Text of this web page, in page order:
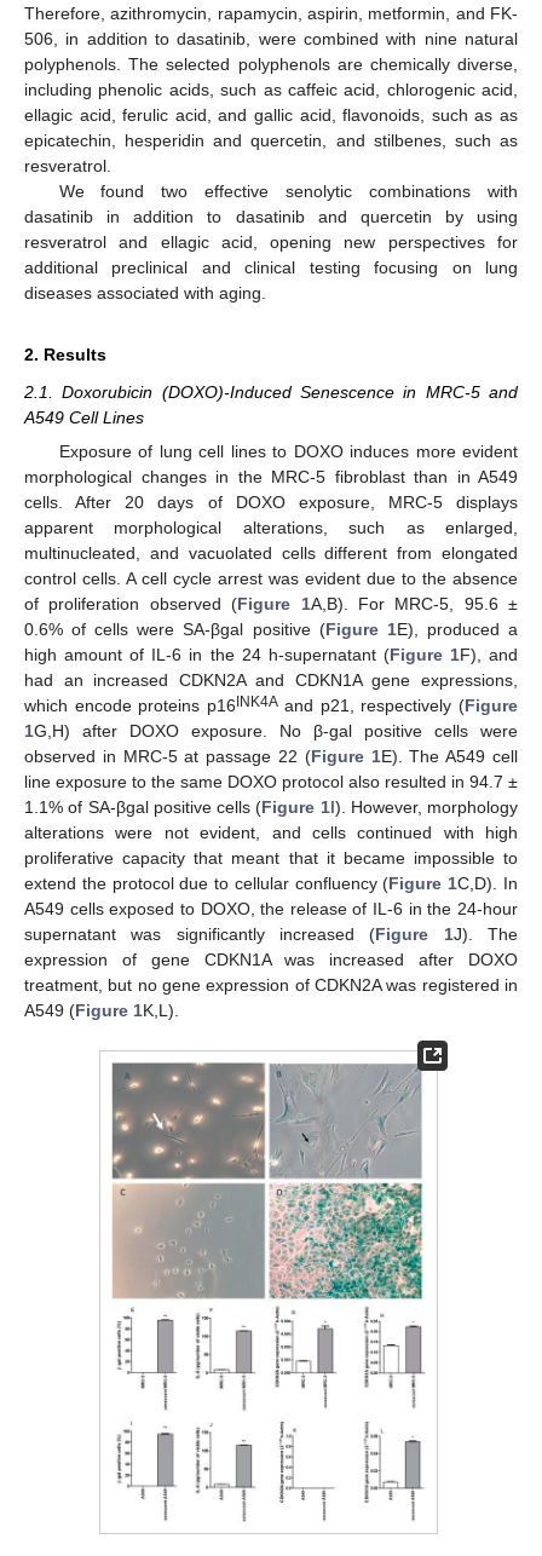
Therefore, azithromycin, rapamycin, aspirin, metformin, and FK-
506, in addition to dasatinib, were combined with nine natural
polyphenols. The selected polyphenols are chemically diverse,
including phenolic acids, such as caffeic acid, chlorogenic acid,
ellagic acid, ferulic acid, and gallic acid, flavonoids, such as as
epicatechin, hesperidin and quercetin, and stilbenes, such as
resveratrol.
We found two effective senolytic combinations with
dasatinib in addition to dasatinib and quercetin by using
resveratrol and ellagic acid, opening new perspectives for
additional preclinical and clinical testing focusing on lung
diseases associated with aging.
2. Results
2.1. Doxorubicin (DOXO)-Induced Senescence in MRC-5 and
A549 Cell Lines
Exposure of lung cell lines to DOXO induces more evident
morphological changes in the MRC-5 fibroblast than in A549
cells. After 20 days of DOXO exposure, MRC-5 displays
apparent morphological alterations, such as enlarged,
multinucleated, and vacuolated cells different from elongated
control cells. A cell cycle arrest was evident due to the absence
of proliferation observed (Figure 1A,B). For MRC-5, 95.6 ±
0.6% of cells were SA-βgal positive (Figure 1E), produced a
high amount of IL-6 in the 24 h-supernatant (Figure 1F), and
had an increased CDKN2A and CDKN1A gene expressions,
which encode proteins p16 INK4Aand p21, respectively (Figure
1G,H) after DOXO exposure. No β-gal positive cells were
observed in MRC-5 at passage 22 (Figure 1E). The A549 cell
line exposure to the same DOXO protocol also resulted in 94.7 ±
1.1% of SA-βgal positive cells (Figure 1I). However, morphology
alterations were not evident, and cells continued with high
proliferative capacity that meant that it became impossible to
extend the protocol due to cellular confluency (Figure 1C,D). In
A549 cells exposed to DOXO, the release of IL-6 in the 24-hour
supernatant was significantly increased (Figure 1J). The
expression of gene CDKN1A was increased after DOXO
treatment, but no gene expression of CDKN2A was registered in
A549 (Figure 1K,L).